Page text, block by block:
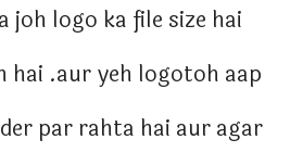
joh logo ka file size hai
hai .aur yeh logotoh aap
par rahta hai aur agar